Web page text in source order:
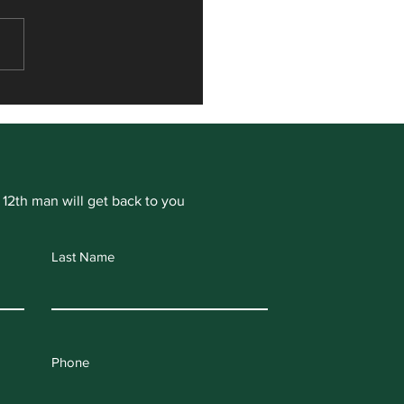
man will get back to you
Last Name
Phone